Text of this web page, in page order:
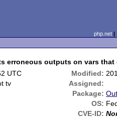
php.net
erroneous outputs on vars
UTC Modified:
tv
Assigned:
Package:
OS:
CVE-ID: